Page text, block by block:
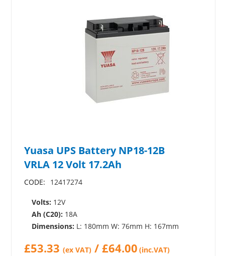
Yuasa UPS Battery NP18-12B
VRLA 12 Volt 17.2Ah
CODE: 12417274
Volts: 12V
Ah (C20): 18A
Dimensions: L: 180mm W: 76mm H: 167mm
£53.33 (ex VAT) /£64.00 (inc.VAT)